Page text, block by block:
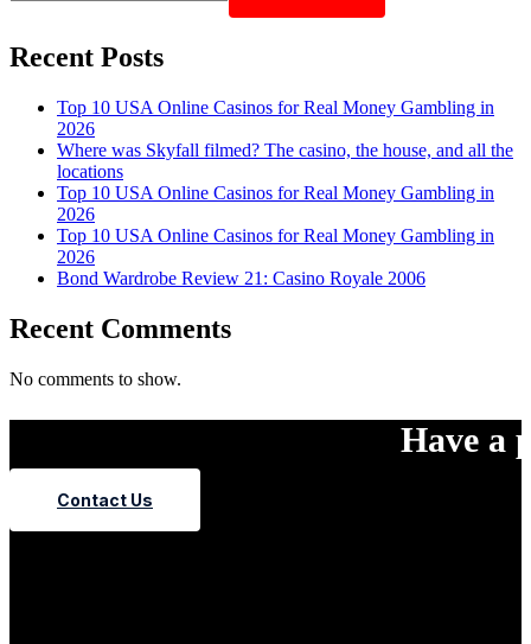
Recent Posts
Top 10 USA Online Casinos for Real Money Gambling in
2026
Where was Skyfall filmed? The casino, the house, and all the
locations
Top 10 USA Online Casinos for Real Money Gambling in
2026
Top 10 USA Online Casinos for Real Money Gambling in
2026
Bond Wardrobe Review 21: Casino Royale 2006
Recent Comments
No comments to show.
Have a
Contact Us